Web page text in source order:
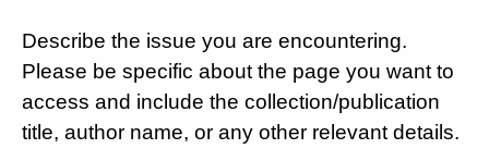
Describe the issue you are encountering.
Please be specific about the page you want to
access and include the collection/publication
title, author name, or any other relevant details.